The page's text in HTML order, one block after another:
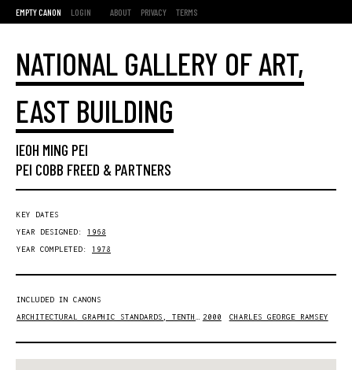
EMPTY CANON LOGIN ABOUT PRIVACY TERMS
NATIONAL GALLERY OF ART,
EAST BUILDING
IEOH MING PEI
PEI COBB FREED & PARTNERS
KEY DATES
YEAR DESIGNED: 1968
YEAR COMPLETED: 1978
INCLUDED IN CANONS
2000 CHARLES GEORGE RAMSEY